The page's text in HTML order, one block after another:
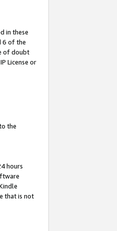
in these
6 of the
of doubt
License or
the
hours
that is not